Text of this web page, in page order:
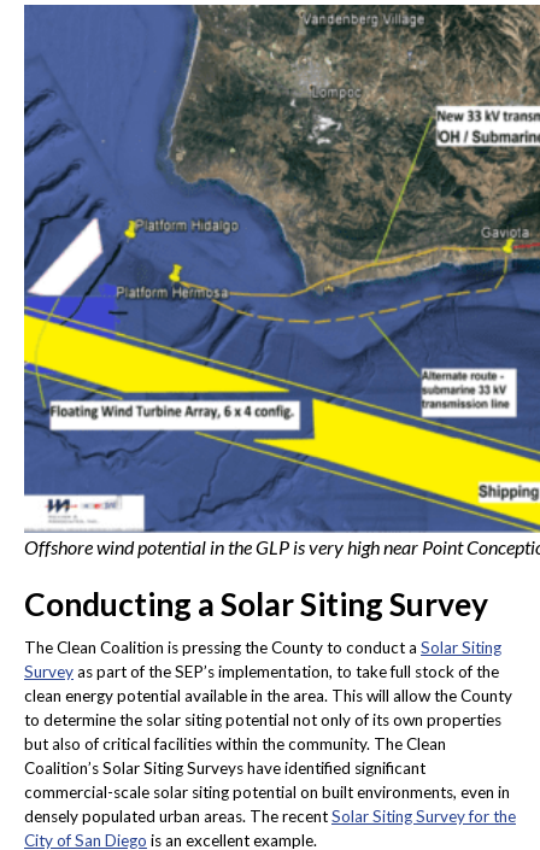
Offshore wind potential in the GLP is very high near Point
Conducting a Solar Siting Survey
The Clean Coalition is pressing the County to conduct a Solar Siting
Surveyas part of the SEP’s implementation, to take full stock of the
clean energy potential available in the area. This will allow the County
to determine the solar siting potential not only of its own properties
but also of critical facilities within the community. The Clean
Coalition’s Solar Siting Surveys have identified significant
commercial-scale solar siting potential on built environments, even in
densely populated urban areas. The recentSolar Siting Survey for the
City of San Diego is an excellent example.